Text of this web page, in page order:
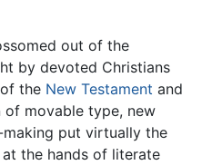
out of the
by devoted Christians
the New Testament and
of movable type, new
put virtually the
the hands of literate